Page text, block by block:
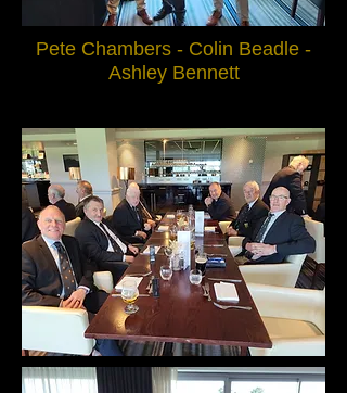
Pete Chambers - Colin Beadle -
Ashley Bennett